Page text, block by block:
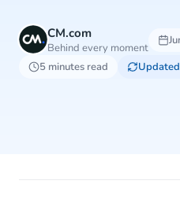
CM.com
Behind every moment
5 minutes read